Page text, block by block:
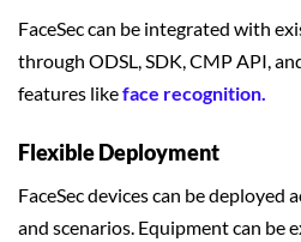
FaceSec can be integrated with
through ODSL, SDK, CMP API,
features likeface recognition.
Flexible Deployment
FaceSec devices can be deployed
and scenarios. Equipment can be